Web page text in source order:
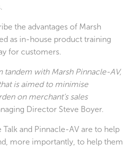
the advantages of Marsh
as in-house product training
for customers.
tandem with Marsh Pinnacle-AV,
is aimed to minimise
on merchant’s sales
Director Steve Boyer.
Talk and Pinnacle-AV are to help
more importantly, to help them